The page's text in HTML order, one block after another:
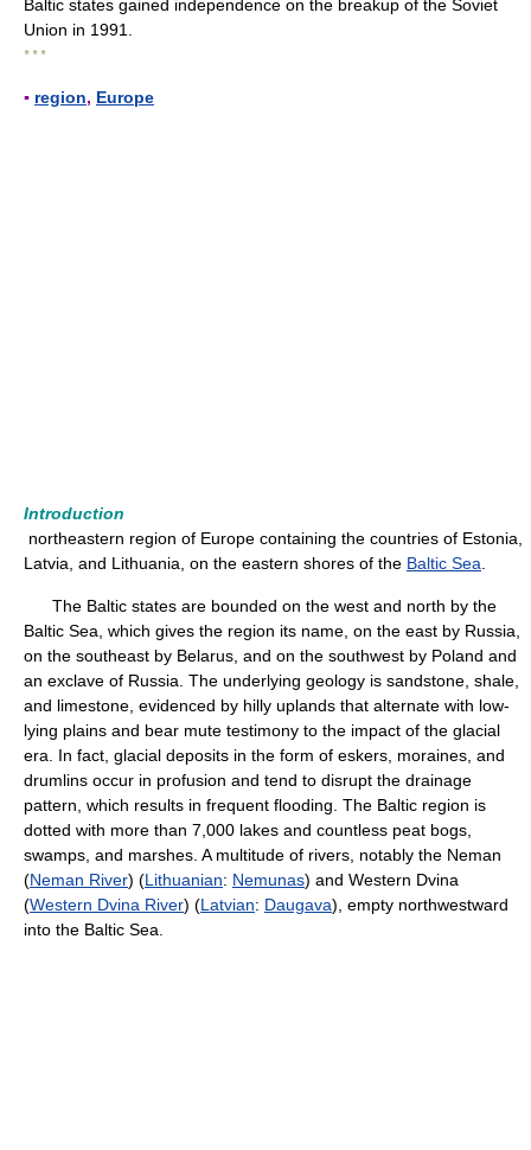
Baltic states gained independence on the breakup of the Soviet
Union in 1991.
* * *
▪ region, Europe
Introduction
northeastern region of Europe containing the countries of Estonia,
Latvia, and Lithuania, on the eastern shores of the Baltic Sea
The Baltic states are bounded on the west and north by the
Baltic Sea, which gives the region its name, on the east by Russia,
on the southeast by Belarus, and on the southwest by Poland and
an exclave of Russia. The underlying geology is sandstone, shale,
and limestone, evidenced by hilly uplands that alternate with low-
lying plains and bear mute testimony to the impact of the glacial
era. In fact, glacial deposits in the form of eskers, moraines, and
drumlins occur in profusion and tend to disrupt the drainage
pattern, which results in frequent flooding. The Baltic region is
dotted with more than 7,000 lakes and countless peat bogs,
swamps, and marshes. A multitude of rivers, notably the Neman
(Neman River) (Lithuanian: Nemunas) and Western Dvina
(Western Dvina River) (Latvian: Daugava), empty northwestward
into the Baltic Sea.